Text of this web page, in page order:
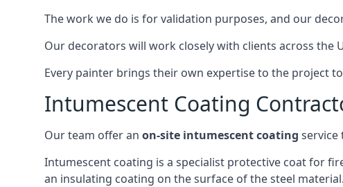
The work we do is for validation purposes, and our
Our decorators will work closely with clients across
Every painter brings their own expertise to the project
Intumescent Coating
Our team offer an on-site intumescent coating
Intumescent coating is a specialist protective coat for
an insulating coating on the surface of the steel material.